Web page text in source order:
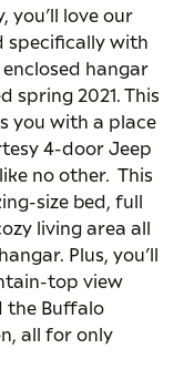
you’ll love our
specifically with
hangar
spring 2021. This
you with a place
4-door Jeep
no other. This
size bed, full
living area all
Plus, you’ll
top view
the Buffalo
all for only